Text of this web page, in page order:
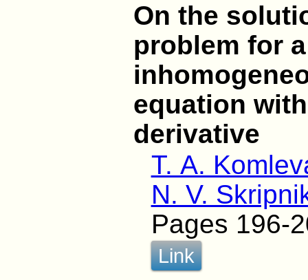
On the
problem for
equation
derivative
T. A.
N. V.
Pages 196-
Link